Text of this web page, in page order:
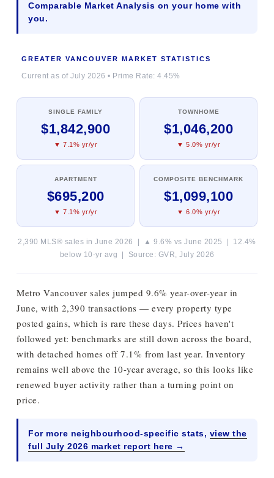
Comparable Market Analysis on your home with
you.
GREATER VANCOUVER MARKET STATISTICS
Current as of July 2026 • Prime Rate: 4.45%
SINGLE FAMILY
$1,842,900
▼ 7.1% yr/yr
TOWNHOME
$1,046,200
▼ 5.0% yr/yr
APARTMENT
$695,200
▼ 7.1% yr/yr
COMPOSITE BENCHMARK
$1,099,100
▼ 6.0% yr/yr
2,390 MLS® sales in June 2026 | ▲ 9.6% vs June 2025 | 12.4%
below 10-yr avg | Source: GVR, July 2026
Metro Vancouver sales jumped 9.6% year-over-year in
June, with 2,390 transactions — every property type
posted gains, which is rare these days. Prices haven't
followed yet: benchmarks are still down across the board,
with detached homes off 7.1% from last year. Inventory
remains well above the 10-year average, so this looks like
renewed buyer activity rather than a turning point on
price.
For more neighbourhood-specific stats, view the
full July 2026 market report here →